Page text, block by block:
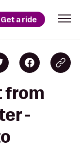
Get a ride
from
-